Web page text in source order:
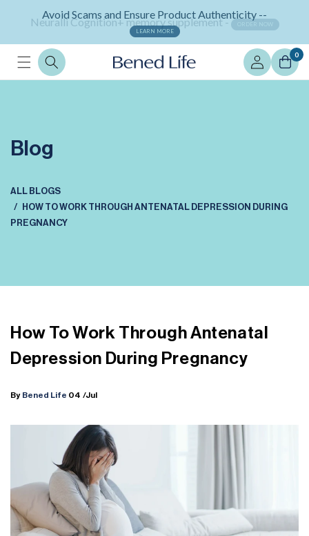
Skip to
content
Neuralli Cognition+ memory supplement -
Log
in
0
Blog
ALL BLOGS
HOW TO WORK THROUGH ANTENATAL DEPRESSION DURING
PREGNANCY
How To Work Through Antenatal
Depression During Pregnancy
By Bened Life 04 /Jul